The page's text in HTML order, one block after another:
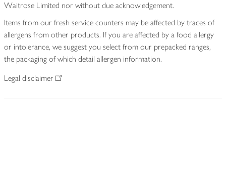
Waitrose Limited nor without due acknowledgement.
Items from our fresh service counters may be affected by traces of
allergens from other products. If you are affected by a food allergy
or intolerance, we suggest you select from our prepacked ranges,
the packaging of which detail allergen information.
Legal disclaimer